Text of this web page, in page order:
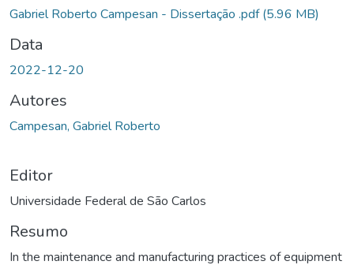
Gabriel Roberto Campesan - Dissertação .pdf(5.96 MB)
Data
2022-12-20
Autores
Campesan, Gabriel Roberto
Editor
Universidade Federal de São Carlos
Resumo
In the maintenance and manufacturing practices of equipment